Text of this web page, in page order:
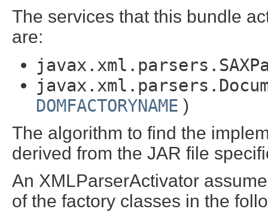
The services that this bundle
are:
DOMFACTORYNAME )
The algorithm to find the
derived from the JAR file
An XMLParserActivator
of the factory classes in the